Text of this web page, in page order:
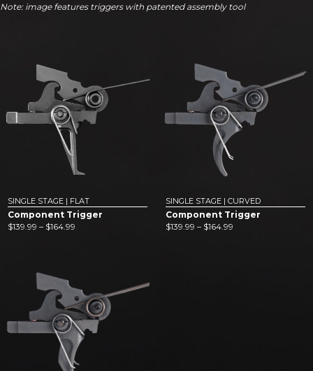
Note: image features triggers with patented assembly tool
SINGLE STAGE | FLAT
Component Trigger
$139.99 – $164.99
SINGLE STAGE | CURVED
Component Trigger
$139.99 – $164.99